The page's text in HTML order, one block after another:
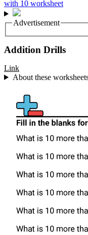
Advertisement
Addition Drills
Link
About these